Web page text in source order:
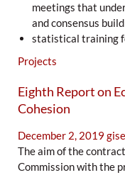
meetings that
and consensus
statistical training
Projects
Eighth Report on
Cohesion
December 2, 2019
The aim of the
Commission with the